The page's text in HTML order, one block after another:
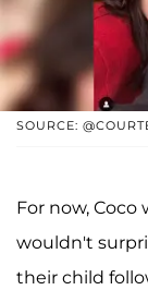
SOURCE:
For now,
wouldn't
their child